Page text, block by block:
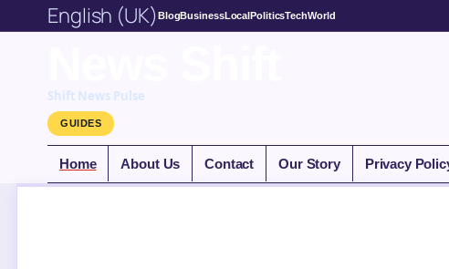
English (UK) BlogBusinessLocalPoliticsTechWorld
Shift News Pulse
GUIDES
Home About Us Contact Our Story Privacy